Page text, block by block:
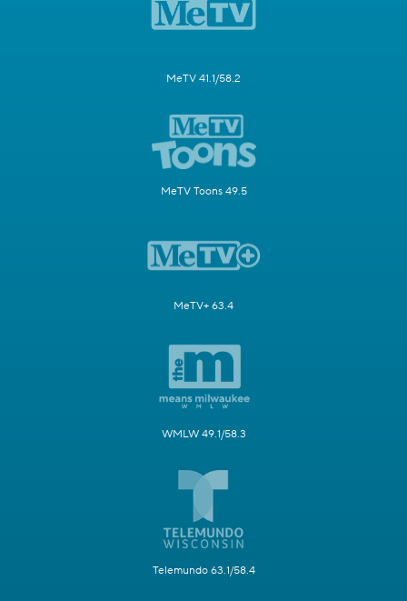
MeTV 41.1/58.2
MeTV Toons 49.5
MeTV+ 63.4
WMLW 49.1/58.3
Telemundo 63.1/58.4